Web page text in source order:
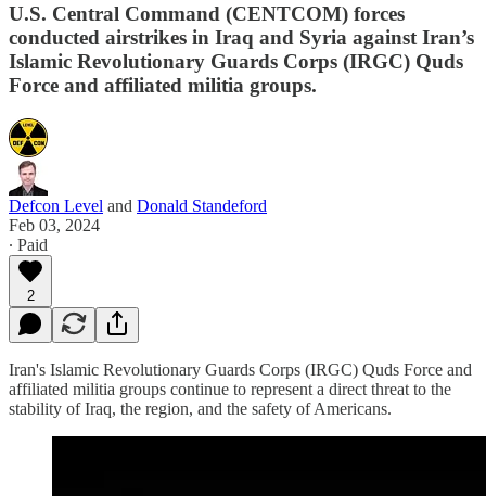
U.S. Central Command (CENTCOM) forces
conducted airstrikes in Iraq and Syria against Iran’s
Islamic Revolutionary Guards Corps (IRGC) Quds
Force and affiliated militia groups.
Defcon Level and Donald Standeford
Feb 03, 2024
∙ Paid
2
Iran's Islamic Revolutionary Guards Corps (IRGC) Quds Force and
affiliated militia groups continue to represent a direct threat to the
stability of Iraq, the region, and the safety of Americans.